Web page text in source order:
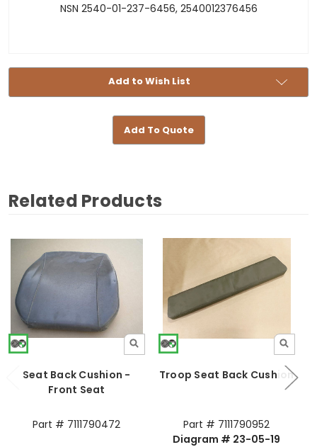
NSN 2540-01-237-6456, 2540012376456
Add to Wish List
Add To Quote
Related Products
Seat Back Cushion -
Front Seat
Part # 7111790472
Troop Seat Back Cushion
Part # 7111790952
Diagram # 23-05-19